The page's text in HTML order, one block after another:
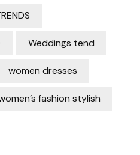
Weddings tend
women dresses
fashion stylish